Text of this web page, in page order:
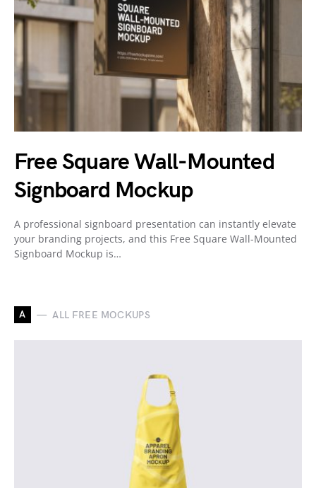
Free Square Wall-Mounted
Signboard Mockup
A professional signboard presentation can instantly elevate
your branding projects, and this Free Square Wall-Mounted
Signboard Mockup is…
A ALL FREE MOCKUPS